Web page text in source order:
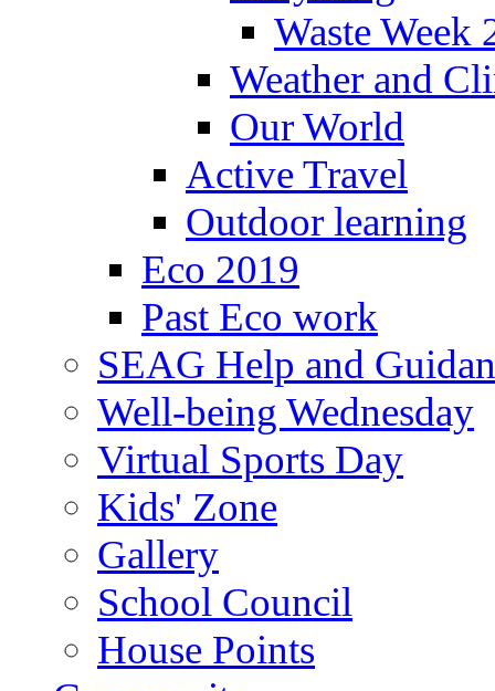
Waste Week
Weather and
Our World
Active Travel
Outdoor learning
Eco 2019
Past Eco work
SEAG Help and
Well-being Wednesday
Virtual Sports Day
Kids' Zone
Gallery
School Council
House Points